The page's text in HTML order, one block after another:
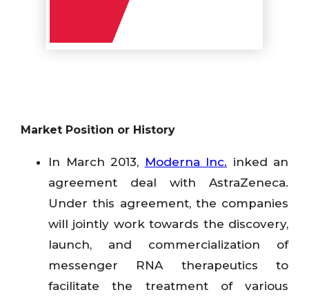
Market Position or History
In March 2013, Moderna Inc. inked an
agreement deal with AstraZeneca.
Under this agreement, the companies
will jointly work towards the discovery,
launch, and commercialization of
messenger RNA therapeutics to
facilitate the treatment of various